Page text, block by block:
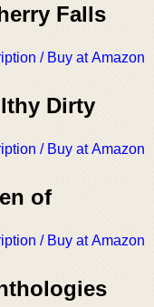
Falls
/ Buy at Amazon
Dirty
/ Buy at Amazon
of
/ Buy at Amazon